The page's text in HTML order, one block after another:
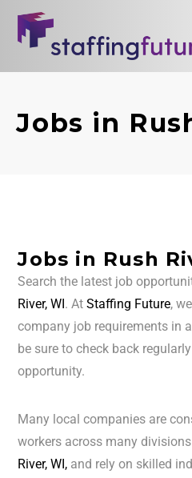
Jobs in
Jobs in Rush
Search the latest job
River, WI. AtStaffing Future,
company job requirements in
be sure to check back
opportunity.
Many local companies are
workers across many
River, WI, and rely on skilled